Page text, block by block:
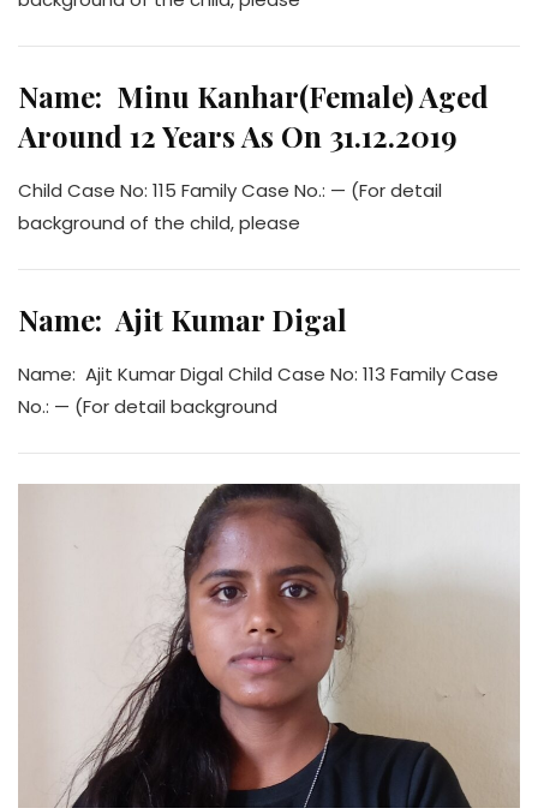
Name: Minu Kanhar(Female) Aged
Around 12 Years As On 31.12.2019
Child Case No: 115 Family Case No.: — (For detail
background of the child, please
Name: Ajit Kumar Digal
Name: Ajit Kumar Digal Child Case No: 113 Family Case
No.: — (For detail background